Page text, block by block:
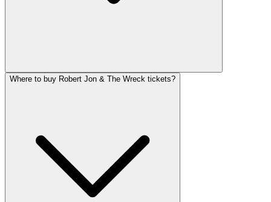
Where to buy Robert Jon & The Wreck tickets?